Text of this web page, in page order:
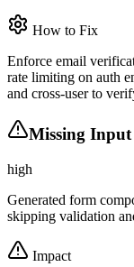
How to Fix
Enforce email
rate limiting on auth
and cross-user to
Missing
high
Generated form
skipping validation
Impact